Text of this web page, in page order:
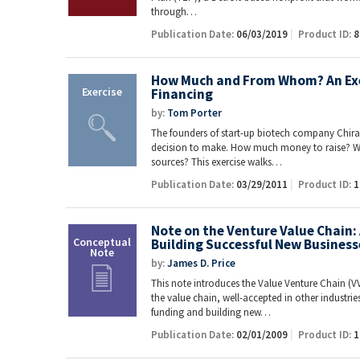
through…
Publication Date: 06/03/2019 Product ID:
How Much and From Whom? An
Financing
by: Tom Porter
The founders of start-up biotech company
decision to make. How much money to raise?
sources? This exercise walks…
Publication Date: 03/29/2011 Product ID:
Note on the Venture Value
Building Successful New
by:James D. Price
This note introduces the Value Venture Chain
the value chain, well-accepted in other
funding and building new…
Publication Date: 02/01/2009 Product ID: